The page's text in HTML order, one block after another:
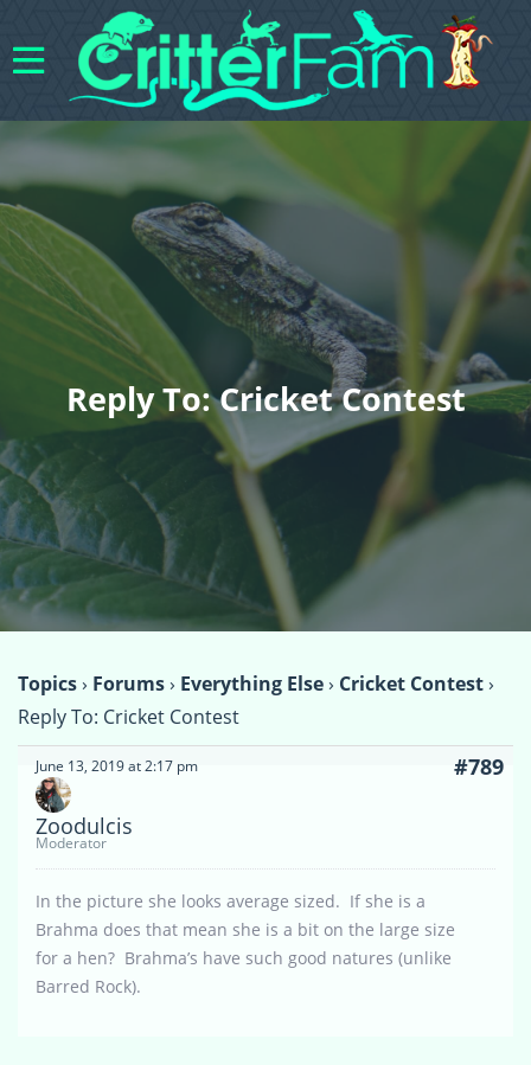
Reply To: Cricket Contest
Topics› Forums› Everything Else› Cricket Contest›
Reply To: Cricket Contest
June 13, 2019 at 2:17 pm #789
Zoodulcis
Moderator
In the picture she looks average sized. If she is a
Brahma does that mean she is a bit on the large size
for a hen? Brahma’s have such good natures (unlike
Barred Rock).